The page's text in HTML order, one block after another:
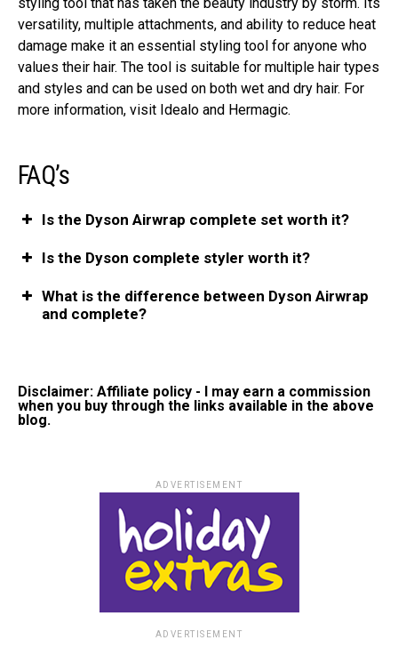
versatility, multiple attachments, and ability to reduce heat
damage make it an essential styling tool for anyone who
values their hair. The tool is suitable for multiple hair types
and styles and can be used on both wet and dry hair. For
more information, visit Idealo and Hermagic.
FAQ’s
Is the Dyson Airwrap complete set worth it?
Is the Dyson complete styler worth it?
What is the difference between Dyson Airwrap
and complete?
Disclaimer: Affiliate policy - I may earn a commission
when you buy through the links available in the above
blog.
ADVERTISEMENT
ADVERTISEMENT